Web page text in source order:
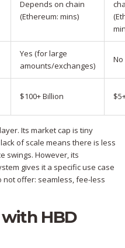
Depends on chain
(Ethereum: mins)
Yes (for large
amounts/exchanges)
No
$100+ Billion
Its market cap is tiny
of scale means there is less
swings. However, its
gives it a specific use case
offer: seamless, fee-less
HBD